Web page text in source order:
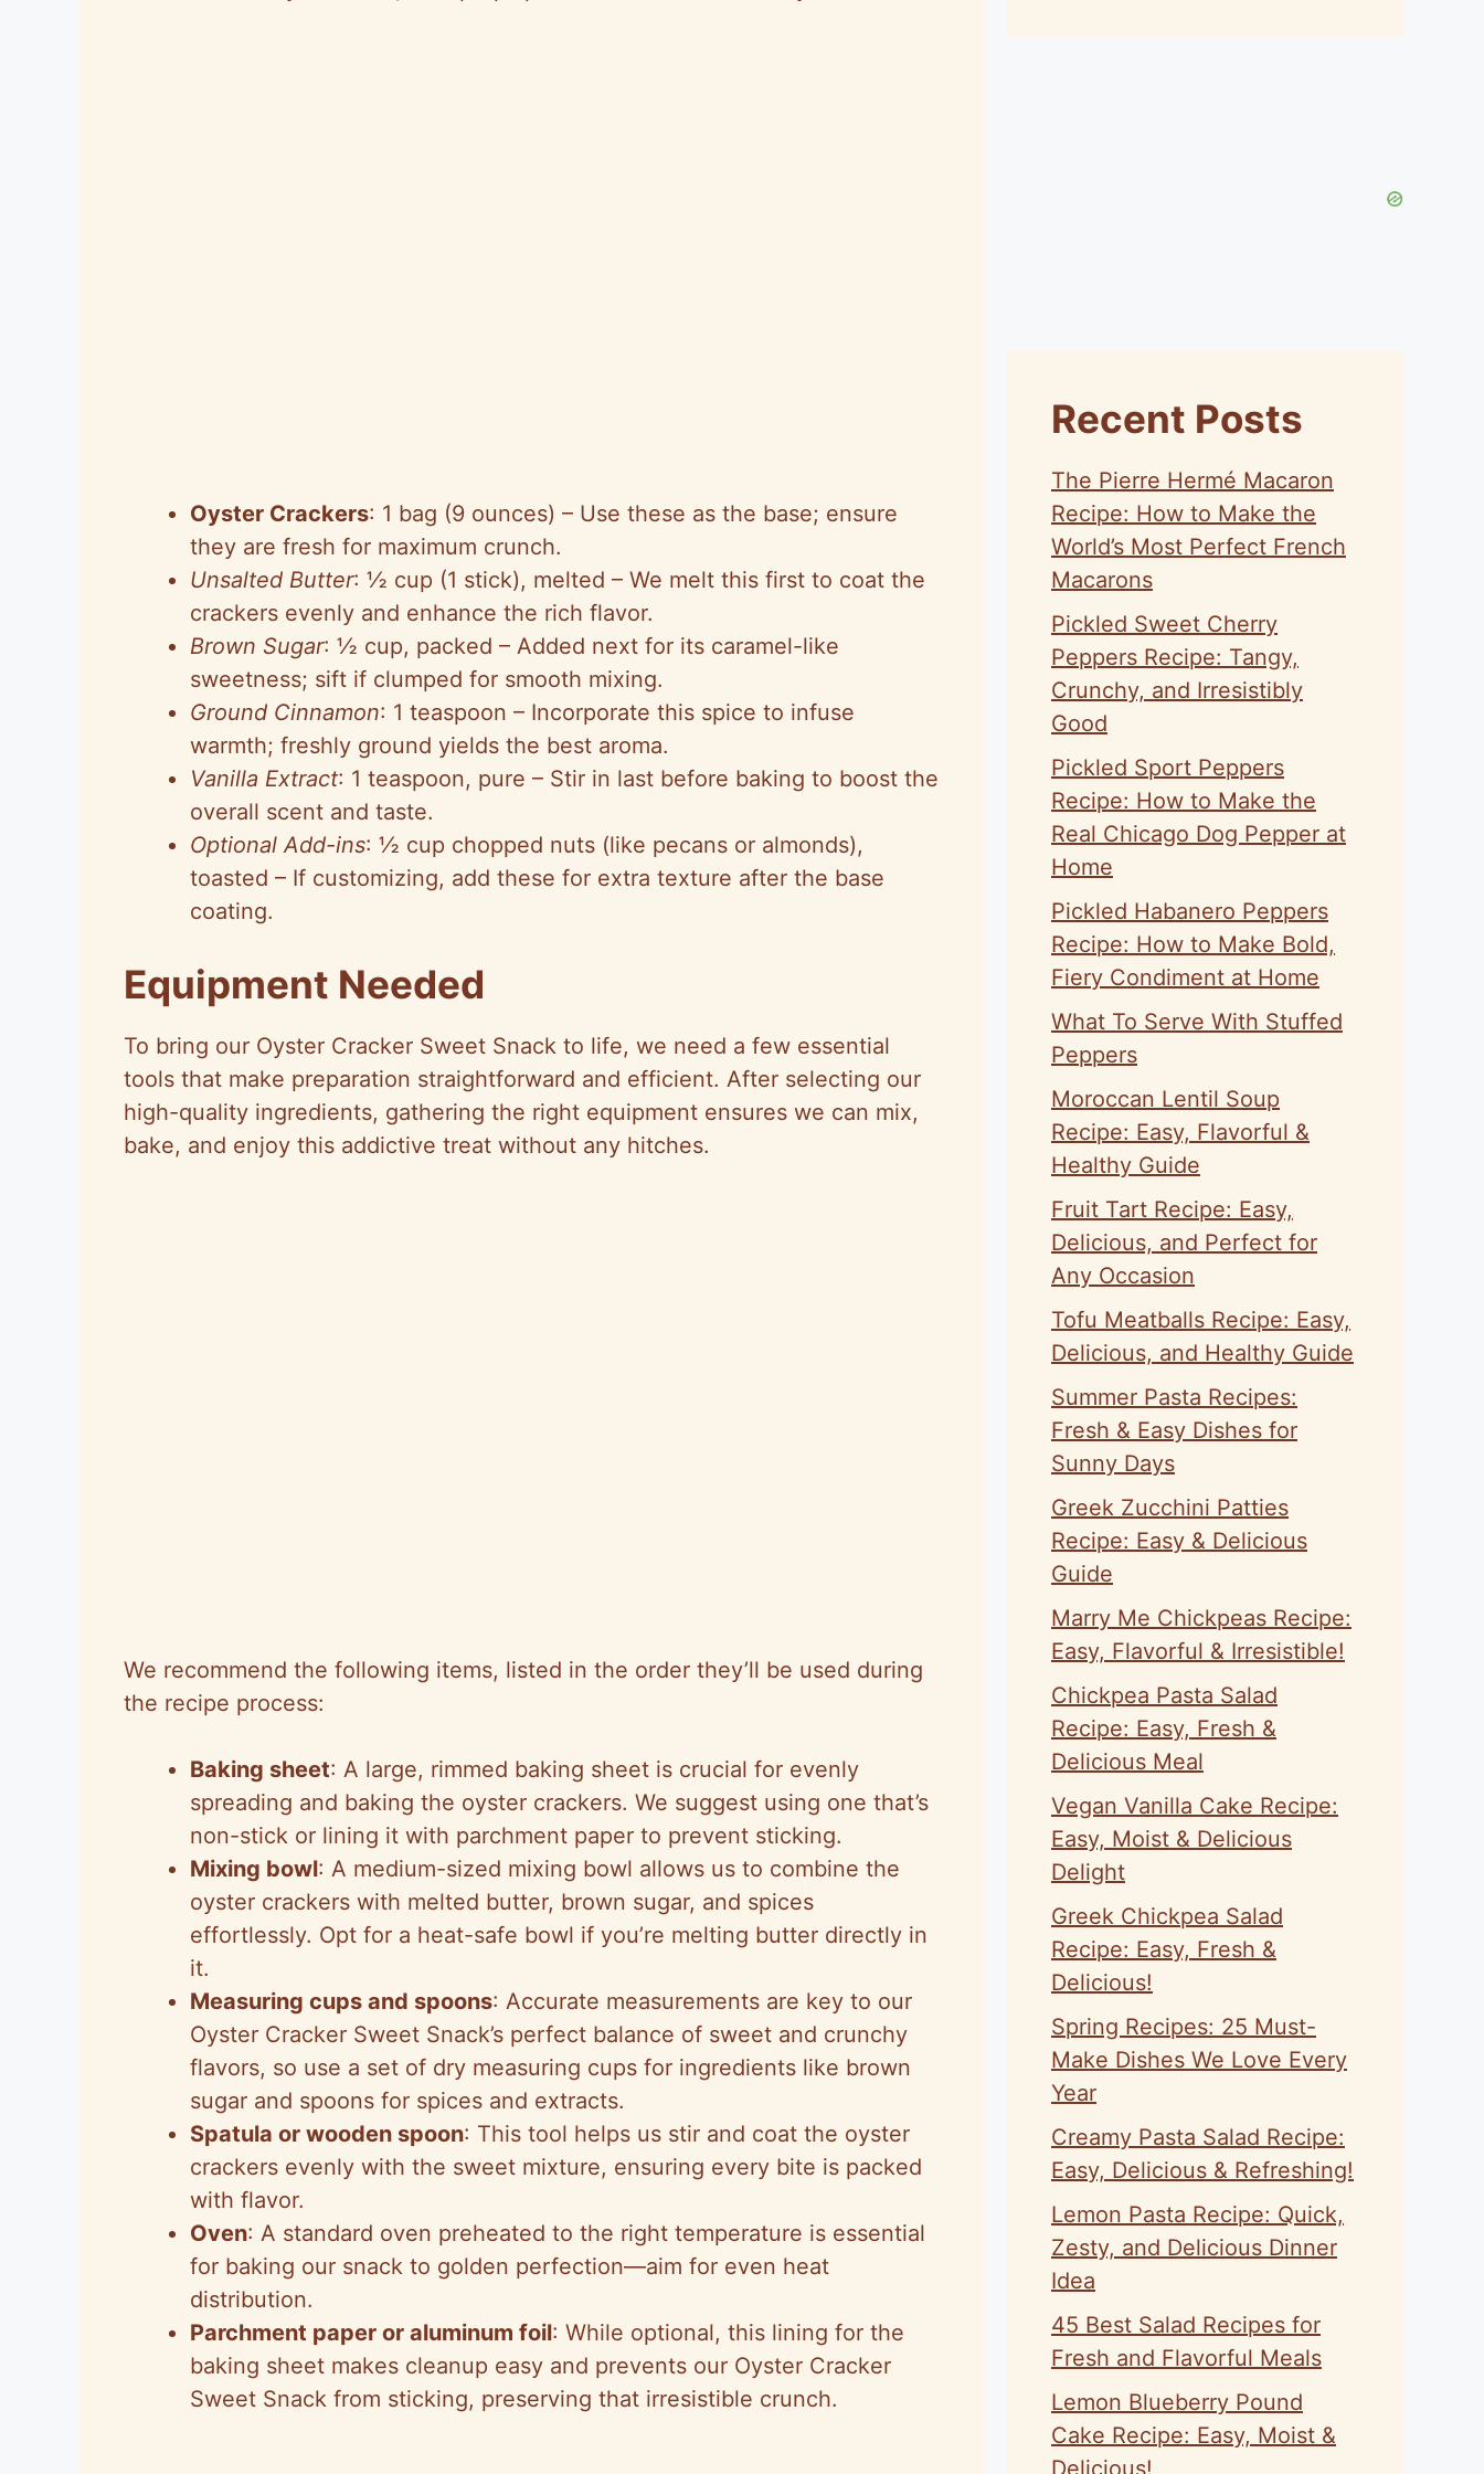
Oyster Crackers: 1 bag (9 ounces) – Use these as the base; ensure
they are fresh for maximum crunch.
Unsalted Butter: ½ cup (1 stick), melted – We melt this first to coat the
crackers evenly and enhance the rich flavor.
Brown Sugar: ½ cup, packed – Added next for its caramel-like
sweetness; sift if clumped for smooth mixing.
Ground Cinnamon: 1 teaspoon – Incorporate this spice to infuse
warmth; freshly ground yields the best aroma.
Vanilla Extract: 1 teaspoon, pure – Stir in last before baking to boost the
overall scent and taste.
Optional Add-ins: ½ cup chopped nuts (like pecans or almonds),
toasted – If customizing, add these for extra texture after the base
coating.
Equipment Needed
To bring our Oyster Cracker Sweet Snack to life, we need a few essential
tools that make preparation straightforward and efficient. After selecting our
high-quality ingredients, gathering the right equipment ensures we can mix,
bake, and enjoy this addictive treat without any hitches.
We recommend the following items, listed in the order they’ll be used during
the recipe process:
Baking sheet: A large, rimmed baking sheet is crucial for evenly
spreading and baking the oyster crackers. We suggest using one that’s
non-stick or lining it with parchment paper to prevent sticking.
Mixing bowl: A medium-sized mixing bowl allows us to combine the
oyster crackers with melted butter, brown sugar, and spices
effortlessly. Opt for a heat-safe bowl if you’re melting butter directly in
it.
Measuring cups and spoons: Accurate measurements are key to our
Oyster Cracker Sweet Snack’s perfect balance of sweet and crunchy
flavors, so use a set of dry measuring cups for ingredients like brown
sugar and spoons for spices and extracts.
Spatula or wooden spoon: This tool helps us stir and coat the oyster
crackers evenly with the sweet mixture, ensuring every bite is packed
with flavor.
Oven: A standard oven preheated to the right temperature is essential
for baking our snack to golden perfection—aim for even heat
distribution.
Parchment paper or aluminum foil: While optional, this lining for the
baking sheet makes cleanup easy and prevents our Oyster Cracker
Sweet Snack from sticking, preserving that irresistible crunch.
Recent Posts
The Pierre Hermé Macaron
Recipe: How to Make the
World’s Most Perfect French
Macarons
Pickled Sweet Cherry
Peppers Recipe: Tangy,
Crunchy, and Irresistibly
Good
Pickled Sport Peppers
Recipe: How to Make the
Real Chicago Dog Pepper at
Home
Pickled Habanero Peppers
Recipe: How to Make Bold,
Fiery Condiment at Home
What To Serve With Stuffed
Peppers
Moroccan Lentil Soup
Recipe: Easy, Flavorful &
Healthy Guide
Fruit Tart Recipe: Easy,
Delicious, and Perfect for
Any Occasion
Tofu Meatballs Recipe: Easy,
Delicious, and Healthy Guide
Summer Pasta Recipes:
Fresh & Easy Dishes for
Sunny Days
Greek Zucchini Patties
Recipe: Easy & Delicious
Guide
Marry Me Chickpeas Recipe:
Easy, Flavorful & Irresistible!
Chickpea Pasta Salad
Recipe: Easy, Fresh &
Delicious Meal
Vegan Vanilla Cake Recipe:
Easy, Moist & Delicious
Delight
Greek Chickpea Salad
Recipe: Easy, Fresh &
Delicious!
Spring Recipes: 25 Must-
Make Dishes We Love Every
Year
Creamy Pasta Salad Recipe:
Easy, Delicious & Refreshing!
Lemon Pasta Recipe: Quick,
Zesty, and Delicious Dinner
Idea
45 Best Salad Recipes for
Fresh and Flavorful Meals
Lemon Blueberry Pound
Cake Recipe: Easy, Moist &
Delicious!